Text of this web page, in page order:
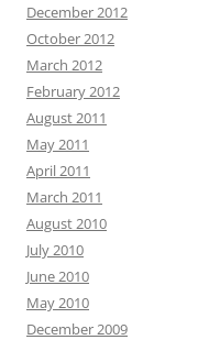
December 2012
October 2012
March 2012
February 2012
August 2011
May 2011
April 2011
March 2011
August 2010
July 2010
June 2010
May 2010
December 2009